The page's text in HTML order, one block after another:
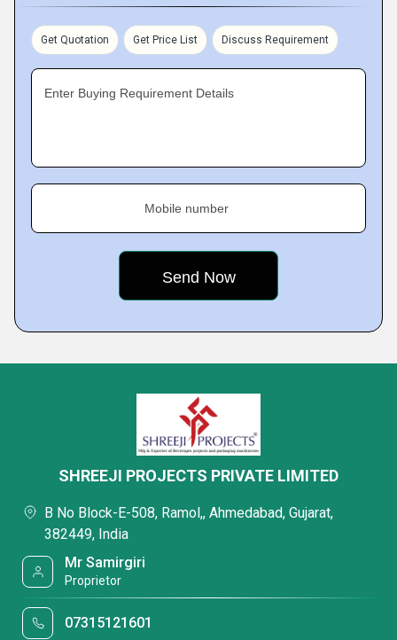
Get Quotation Get Price List Discuss Requirement
Enter Buying Requirement Details
Mobile number
SHREEJI PROJECTS PRIVATE LIMITED
B No Block-E-508, Ramol,, Ahmedabad, Gujarat,
382449, India
Mr Samirgiri
Proprietor
07315121601